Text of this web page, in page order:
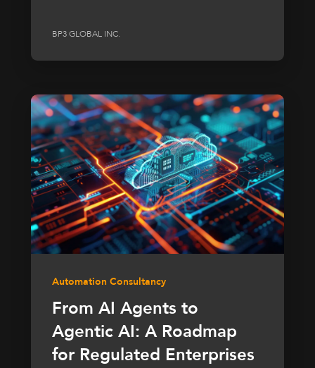
BP3 GLOBAL INC.
Automation Consultancy
From AI Agents to
Agentic AI: A Roadmap
for Regulated Enterprises